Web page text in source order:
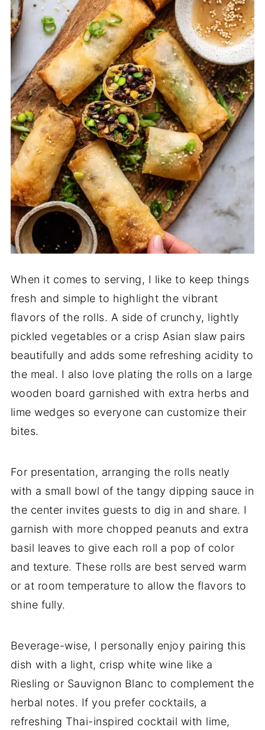
When it comes to serving, I like to keep things
fresh and simple to highlight the vibrant
flavors of the rolls. A side of crunchy, lightly
pickled vegetables or a crisp Asian slaw pairs
beautifully and adds some refreshing acidity to
the meal. I also love plating the rolls on a large
wooden board garnished with extra herbs and
lime wedges so everyone can customize their
bites.
For presentation, arranging the rolls neatly
with a small bowl of the tangy dipping sauce in
the center invites guests to dig in and share. I
garnish with more chopped peanuts and extra
basil leaves to give each roll a pop of color
and texture. These rolls are best served warm
or at room temperature to allow the flavors to
shine fully.
Beverage-wise, I personally enjoy pairing this
dish with a light, crisp white wine like a
Riesling or Sauvignon Blanc to complement the
herbal notes. If you prefer cocktails, a
refreshing Thai-inspired cocktail with lime,